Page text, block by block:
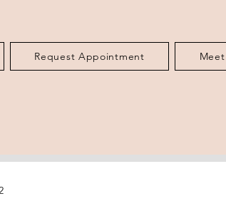
Request Appointment